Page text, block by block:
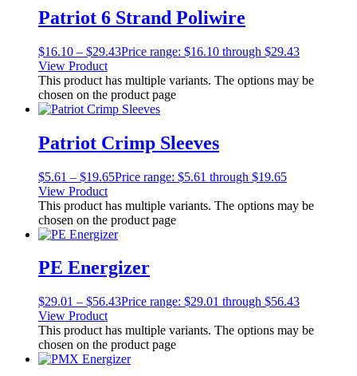
Patriot 6 Strand Poliwire
$16.10 – $29.43Price range: $16.10 through $29.43
View Product
This product has multiple variants. The options may be
chosen on the product page
Patriot Crimp Sleeves
$5.61 – $19.65Price range: $5.61 through $19.65
View Product
This product has multiple variants. The options may be
chosen on the product page
PE Energizer
$29.01 – $56.43Price range: $29.01 through $56.43
View Product
This product has multiple variants. The options may be
chosen on the product page